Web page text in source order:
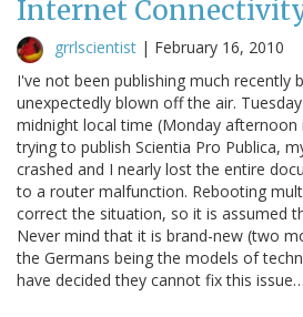
Internet
grrlscientist | February 16, 2010
I've not been publishing much recently
unexpectedly blown off the air.
midnight local time (Monday afternoon
trying to publish Scientia Pro Publica,
crashed and I nearly lost the entire
to a router malfunction. Rebooting
correct the situation, so it is assumed
Never mind that it is brand-new (two
the Germans being the models of
have decided they cannot fix this issue…